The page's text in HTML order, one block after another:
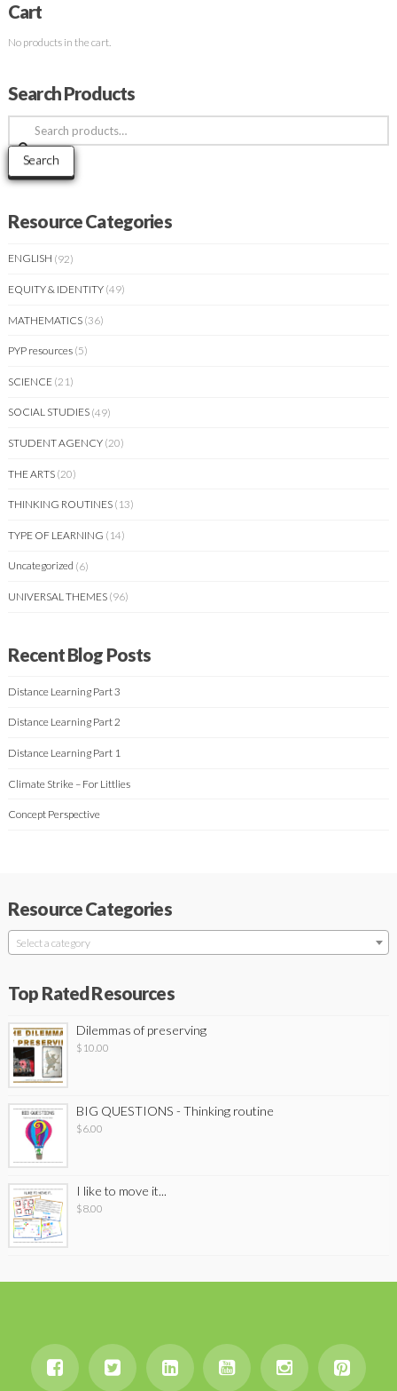
Cart
No products in the cart.
Search Products
Search
for:
Search
Resource Categories
ENGLISH (92)
EQUITY & IDENTITY (49)
MATHEMATICS (36)
PYP resources (5)
SCIENCE (21)
SOCIAL STUDIES (49)
STUDENT AGENCY (20)
THE ARTS (20)
THINKING ROUTINES (13)
TYPE OF LEARNING (14)
Uncategorized (6)
UNIVERSAL THEMES (96)
Recent Blog Posts
Distance Learning Part 3
Distance Learning Part 2
Distance Learning Part 1
Climate Strike – For Littlies
Concept Perspective
Resource Categories
Select a category
Top Rated Resources
Dilemmas of preserving
$ 10.00
BIG QUESTIONS - Thinking routine
$6.00
I like to move it...
$8.00